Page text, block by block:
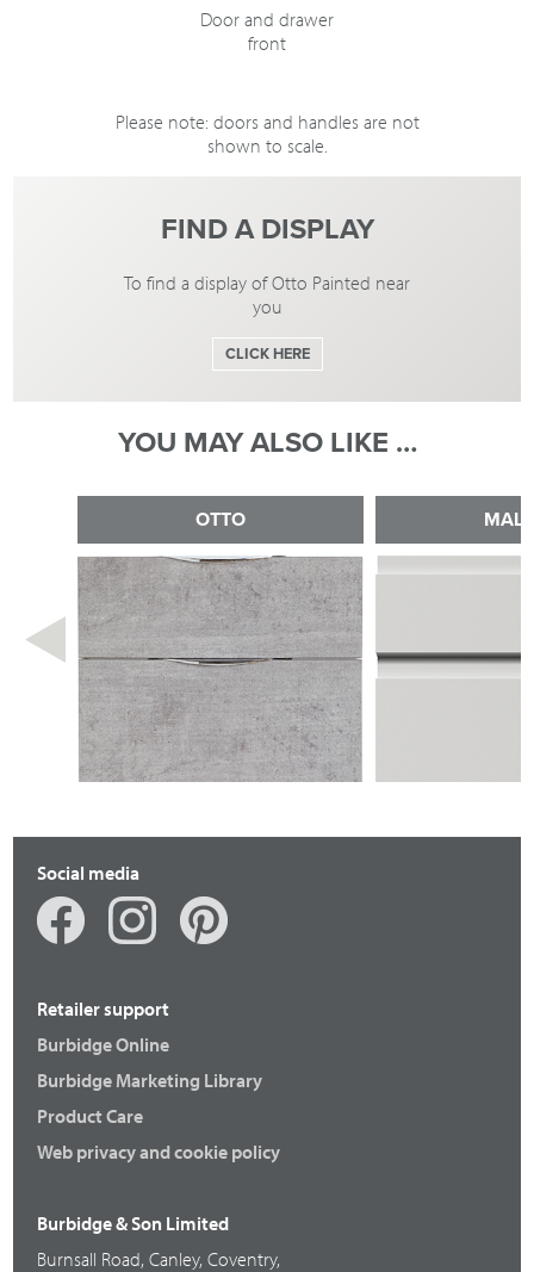
Door and drawer
front
Please note: doors and handles are not
shown to scale.
FIND A DISPLAY
To find a display of Otto Painted near
you
CLICK HERE
YOU MAY ALSO LIKE …
OTTO
Social media
Retailer support
Burbidge Online
Burbidge Marketing Library
Product Care
Web privacy and cookie policy
Burbidge & Son Limited
Burnsall Road, Canley, Coventry,